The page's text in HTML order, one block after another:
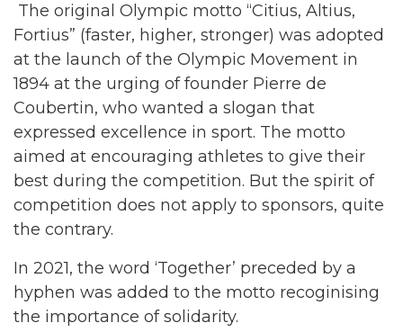
The original Olympic motto “Citius, Altius,
Fortius” (faster, higher, stronger) was adopted
at the launch of the Olympic Movement in
1894 at the urging of founder Pierre de
Coubertin, who wanted a slogan that
expressed excellence in sport. The motto
aimed at encouraging athletes to give their
best during the competition. But the spirit of
competition does not apply to sponsors, quite
the contrary.
In 2021, the word ‘Together’ preceded by a
hyphen was added to the motto recoginising
the importance of solidarity.